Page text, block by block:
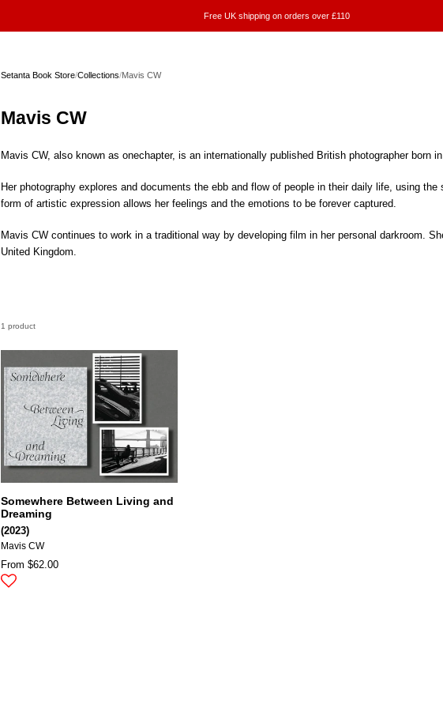
Free UK shipping on orders over £110
Setanta Book Store/Collections/Mavis CW
Mavis CW
Mavis CW, also known as onechapter, is an internationally published British photographer born in
Her photography explores and documents the ebb and flow of people in their daily life, using
form of artistic expression allows her feelings and the emotions to be forever captured.
Mavis CW continues to work in a traditional way by developing film in her personal darkroom.
United Kingdom.
1 product
Somewhere Between Living and
Dreaming
(2023)
Mavis CW
From $62.00